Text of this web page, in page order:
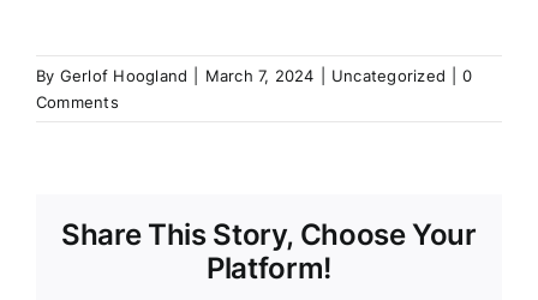
By Gerlof Hoogland March 7, 2024 Uncategorized
0
Comments
Share This Story, Choose Your
Platform!